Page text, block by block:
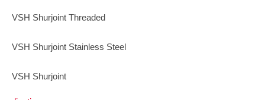
VSH Shurjoint Threaded
VSH Shurjoint Stainless Steel
VSH Shurjoint